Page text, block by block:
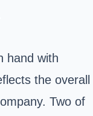
hand with
the overall
Two of